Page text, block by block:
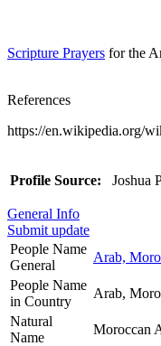
Scripture Prayers for the
References
https://en.wikipedia.org/
Profile Source: Joshua
General Info
Submit update
People Name
General
Arab,
People Name
in Country
Arab,
Natural
Name
Moroccan